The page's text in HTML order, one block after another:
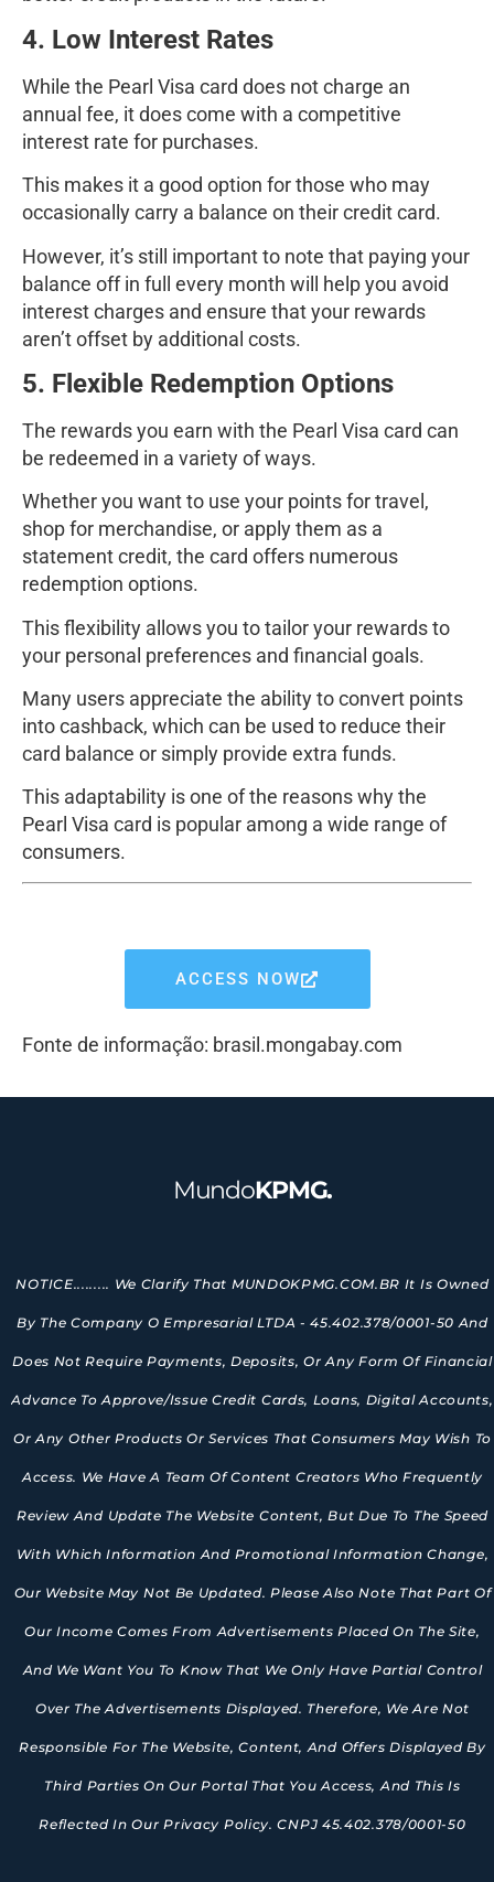
4. Low Interest Rates
While the Pearl Visa card does not charge an
annual fee, it does come with a competitive
interest rate for purchases.
This makes it a good option for those who may
occasionally carry a balance on their credit card.
However, it’s still important to note that paying your
balance off in full every month will help you avoid
interest charges and ensure that your rewards
aren’t offset by additional costs.
5. Flexible Redemption Options
The rewards you earn with the Pearl Visa card can
be redeemed in a variety of ways.
Whether you want to use your points for travel,
shop for merchandise, or apply them as a
statement credit, the card offers numerous
redemption options.
This flexibility allows you to tailor your rewards to
your personal preferences and financial goals.
Many users appreciate the ability to convert points
into cashback, which can be used to reduce their
card balance or simply provide extra funds.
This adaptability is one of the reasons why the
Pearl Visa card is popular among a wide range of
consumers.
ACCESS NOW
Fonte de informação: brasil.mongabay.com
MundoKPMG.
NOTICE......... We Clarify That MUNDOKPMG.COM.BR It Is Owned
By The Company O Empresarial LTDA - 45.402.378/0001-50 And
Does Not Require Payments, Deposits, Or Any Form Of Financial
Advance To Approve/issue Credit Cards, Loans, Digital Accounts,
Or Any Other Products Or Services That Consumers May Wish To
Access. We Have A Team Of Content Creators Who Frequently
Review And Update The Website Content, But Due To The Speed
With Which Information And Promotional Information Change,
Our Website May Not Be Updated. Please Also Note That Part Of
Our Income Comes From Advertisements Placed On The Site,
And We Want You To Know That We Only Have Partial Control
Over The Advertisements Displayed. Therefore, We Are Not
Responsible For The Website, Content, And Offers Displayed By
Third Parties On Our Portal That You Access, And This Is
Reflected In Our Privacy Policy. CNPJ 45.402.378/0001-50